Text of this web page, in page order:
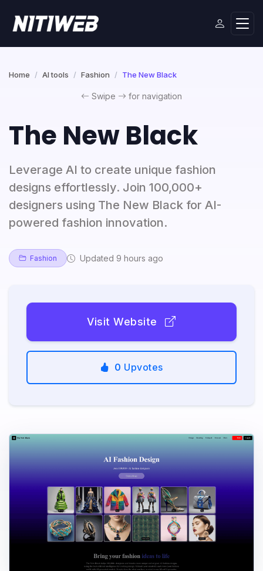
Home AI tools Fashion The New Black
Swipe for navigation
The New Black
Leverage AI to create unique fashion
designs effortlessly. Join 100,000+
designers using The New Black for AI-
powered fashion innovation.
Fashion Updated 9 hours ago
Visit Website
0 Upvotes